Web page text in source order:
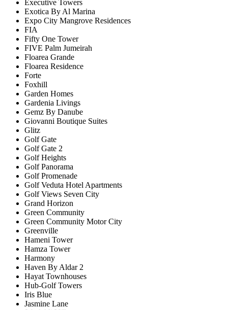
Executive Towers
Exotica By Al Marina
Expo City Mangrove Residences
FIA
Fifty One Tower
FIVE Palm Jumeirah
Floarea Grande
Floarea Residence
Forte
Foxhill
Garden Homes
Gardenia Livings
Gemz By Danube
Giovanni Boutique Suites
Glitz
Golf Gate
Golf Gate 2
Golf Heights
Golf Panorama
Golf Promenade
Golf Veduta Hotel Apartments
Golf Views Seven City
Grand Horizon
Green Community
Green Community Motor City
Greenville
Hameni Tower
Hamza Tower
Harmony
Haven By Aldar 2
Hayat Townhouses
Hub-Golf Towers
Iris Blue
Jasmine Lane